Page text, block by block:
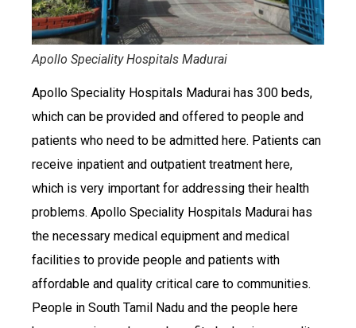
Apollo Speciality Hospitals Madurai
Apollo Speciality Hospitals Madurai has 300 beds,
which can be provided and offered to people and
patients who need to be admitted here. Patients can
receive inpatient and outpatient treatment here,
which is very important for addressing their health
problems. Apollo Speciality Hospitals Madurai has
the necessary medical equipment and medical
facilities to provide people and patients with
affordable and quality critical care to communities.
People in South Tamil Nadu and the people here